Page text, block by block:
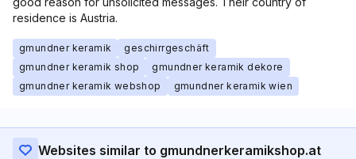
residence is Austria.
gmundner keramik
geschirrgeschäft
gmundner keramik shop
gmundner keramik dekore
gmundner keramik webshop
gmundner keramik wien
Websites similar to gmundnerkeramikshop.at